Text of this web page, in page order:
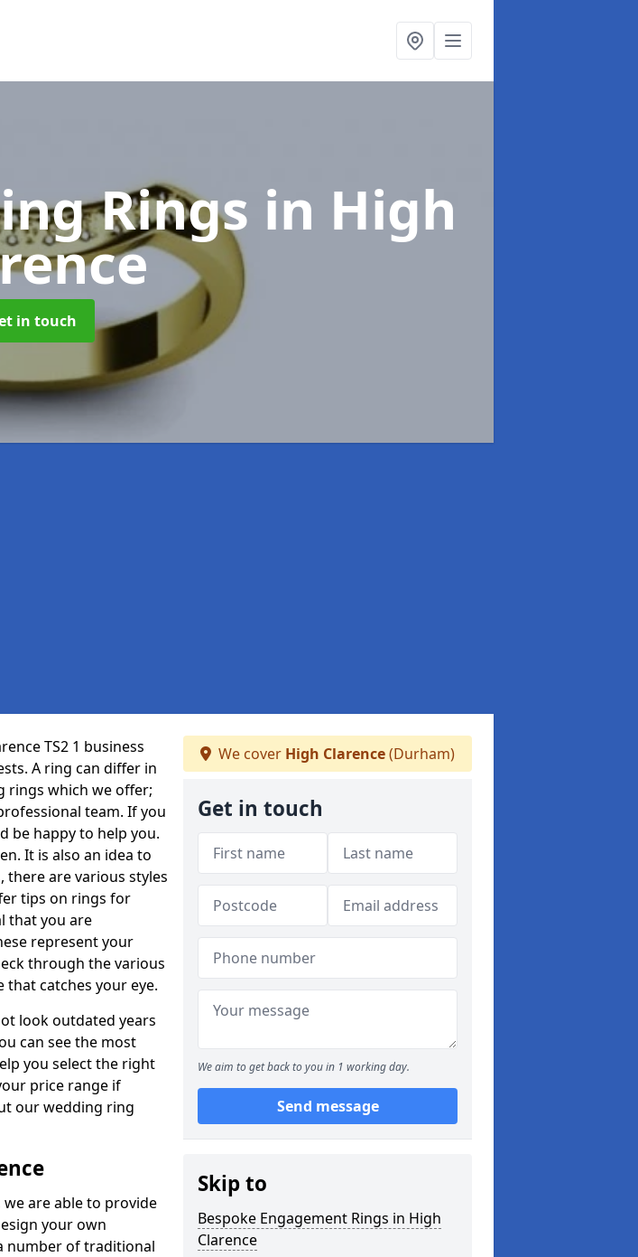
Rings in High
in touch
TS2 1 business
A ring can differ in
rings which we offer;
team. If you
be happy to help you.
It is also an idea to
are various styles
tips on rings for
that you are
represent your
through the various
catches your eye.
look outdated years
can see the most
you select the right
price range if
our wedding ring
are able to provide
your own
number of traditional
We cover High Clarence(Durham)
Get in touch
We aim to get back to you in 1 working day.
Send message
Skip to
Bespoke Engagement Rings in High
Clarence